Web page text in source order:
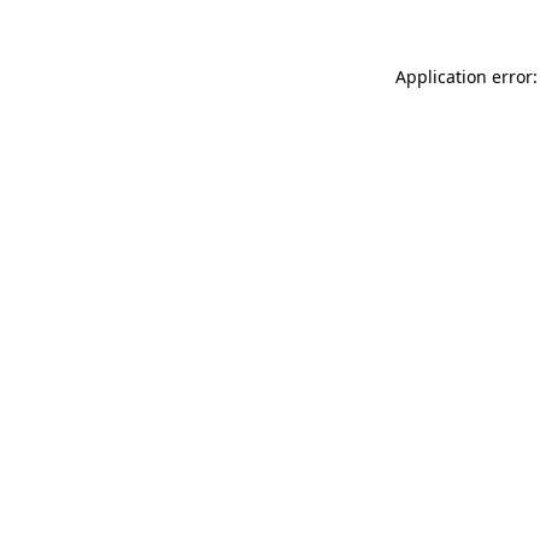
Application